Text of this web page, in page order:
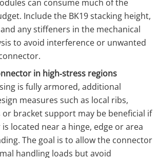
can consume much of the
Include the BK19 stacking height,
and any stiffeners in the mechanical
to avoid interference or unwanted
in high‑stress regions
is fully armored, additional
measures such as local ribs,
or bracket support may be beneficial if
located near a hinge, edge or area
The goal is to allow the connector
handling loads but avoid